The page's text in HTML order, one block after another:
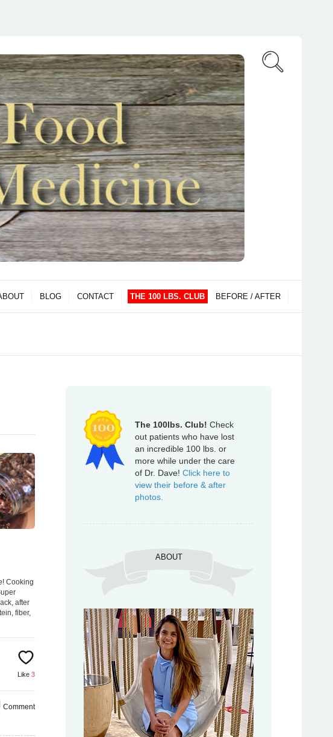
BLOG CONTACT THE 100 LBS. CLUB BEFORE / AFTER
Cooking
after
fiber,
Like 3
Comment
The 100lbs. Club! Check
out patients who have lost
an incredible 100 lbs. or
more while under the care
of Dr. Dave! Click here to
view their before & after
photos.
ABOUT